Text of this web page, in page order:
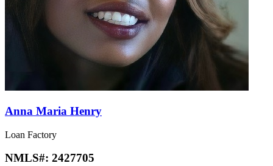
Anna Maria Henry
Loan Factory
NMLS#: 2427705